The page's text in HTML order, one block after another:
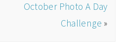
October Photo A Day
Challenge »